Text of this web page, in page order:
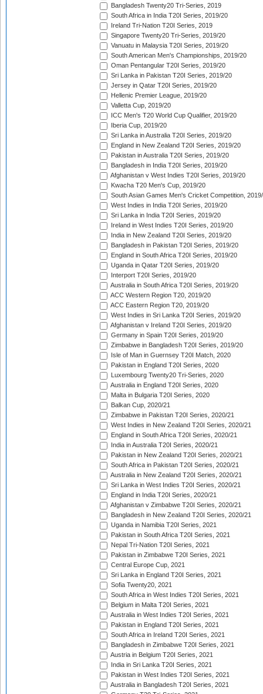
Bangladesh Twenty20 Tri-Series, 2019
South Africa in India T20I Series, 2019/20
Ireland Tri-Nation T20I Series, 2019
Singapore Twenty20 Tri-Series, 2019/20
Vanuatu in Malaysia T20I Series, 2019/20
South American Men's Championships, 2019/20
Oman Pentangular T20I Series, 2019/20
Sri Lanka in Pakistan T20I Series, 2019/20
Jersey in Qatar T20I Series, 2019/20
Hellenic Premier League, 2019/20
Valletta Cup, 2019/20
ICC Men's T20 World Cup Qualifier, 2019/20
Iberia Cup, 2019/20
Sri Lanka in Australia T20I Series, 2019/20
England in New Zealand T20I Series, 2019/20
Pakistan in Australia T20I Series, 2019/20
Bangladesh in India T20I Series, 2019/20
Afghanistan v West Indies T20I Series, 2019/20
Kwacha T20 Men's Cup, 2019/20
South Asian Games Men's Cricket Competition,
West Indies in India T20I Series, 2019/20
Sri Lanka in India T20I Series, 2019/20
Ireland in West Indies T20I Series, 2019/20
India in New Zealand T20I Series, 2019/20
Bangladesh in Pakistan T20I Series, 2019/20
England in South Africa T20I Series, 2019/20
Uganda in Qatar T20I Series, 2019/20
Interport T20I Series, 2019/20
Australia in South Africa T20I Series, 2019/20
ACC Western Region T20, 2019/20
ACC Eastern Region T20, 2019/20
West Indies in Sri Lanka T20I Series, 2019/20
Afghanistan v Ireland T20I Series, 2019/20
Germany in Spain T20I Series, 2019/20
Zimbabwe in Bangladesh T20I Series, 2019/20
Isle of Man in Guernsey T20I Match, 2020
Pakistan in England T20I Series, 2020
Luxembourg Twenty20 Tri-Series, 2020
Australia in England T20I Series, 2020
Malta in Bulgaria T20I Series, 2020
Balkan Cup, 2020/21
Zimbabwe in Pakistan T20I Series, 2020/21
West Indies in New Zealand T20I Series, 2020/21
England in South Africa T20I Series, 2020/21
India in Australia T20I Series, 2020/21
Pakistan in New Zealand T20I Series, 2020/21
South Africa in Pakistan T20I Series, 2020/21
Australia in New Zealand T20I Series, 2020/21
Sri Lanka in West Indies T20I Series, 2020/21
England in India T20I Series, 2020/21
Afghanistan v Zimbabwe T20I Series, 2020/21
Bangladesh in New Zealand T20I Series, 2020/21
Uganda in Namibia T20I Series, 2021
Pakistan in South Africa T20I Series, 2021
Nepal Tri-Nation T20I Series, 2021
Pakistan in Zimbabwe T20I Series, 2021
Central Europe Cup, 2021
Sri Lanka in England T20I Series, 2021
Sofia Twenty20, 2021
South Africa in West Indies T20I Series, 2021
Belgium in Malta T20I Series, 2021
Australia in West Indies T20I Series, 2021
Pakistan in England T20I Series, 2021
South Africa in Ireland T20I Series, 2021
Bangladesh in Zimbabwe T20I Series, 2021
Austria in Belgium T20I Series, 2021
India in Sri Lanka T20I Series, 2021
Pakistan in West Indies T20I Series, 2021
Australia in Bangladesh T20I Series, 2021